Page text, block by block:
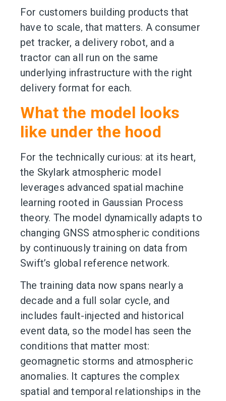
For customers building products that
have to scale, that matters. A consumer
pet tracker, a delivery robot, and a
tractor can all run on the same
underlying infrastructure with the right
delivery format for each.
What the model looks
like under the hood
For the technically curious: at its heart,
the Skylark atmospheric model
leverages advanced spatial machine
learning rooted in Gaussian Process
theory. The model dynamically adapts to
changing GNSS atmospheric conditions
by continuously training on data from
Swift’s global reference network.
The training data now spans nearly a
decade and a full solar cycle, and
includes fault-injected and historical
event data, so the model has seen the
conditions that matter most:
geomagnetic storms and atmospheric
anomalies. It captures the complex
spatial and temporal relationships in the